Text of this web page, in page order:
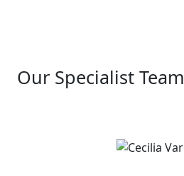
Our Specialist Team